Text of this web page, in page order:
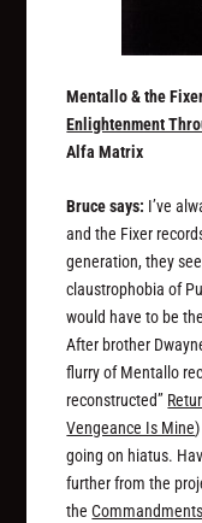
Mentallo & the
Enlightenment
Alfa Matrix
Bruce says: I’ve
and the Fixer
generation, they
claustrophobia of
would have to be
After brother
flurry of Mentallo
reconstructed”
Vengeance Is Mine
going on hiatus.
further from the
the